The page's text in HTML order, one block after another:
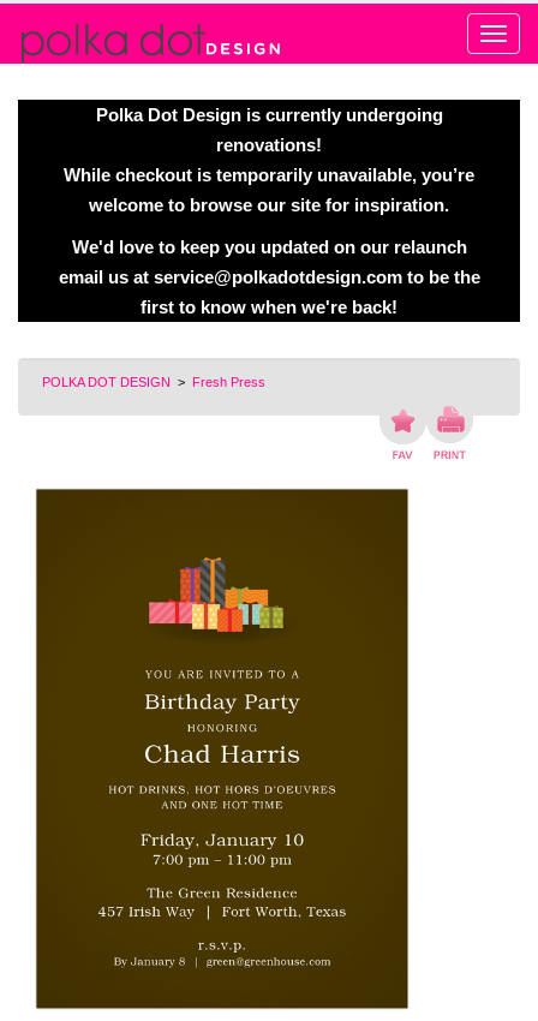
Polka Dot Design is currently undergoing
renovations!
While checkout is temporarily unavailable, you’re
welcome to browse our site for inspiration.
We'd love to keep you updated on our relaunch
email us at service@polkadotdesign.comto be the
first to know when we're back!
POLKA DOT DESIGN > Fresh Press